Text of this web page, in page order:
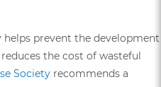
prevent the development
the cost of wasteful
Society recommends a